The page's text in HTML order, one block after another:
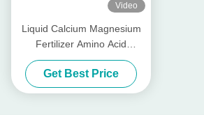
Video
Liquid Calcium Magnesium
Fertilizer Amino Acid
Chelated
Get Best Price